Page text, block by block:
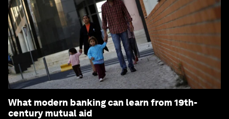
What modern banking can learn from 19th-
century mutual aid